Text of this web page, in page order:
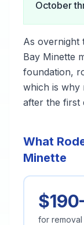
October
As overnight
Bay Minette
foundation,
which is why
after the first
What
Minette
for